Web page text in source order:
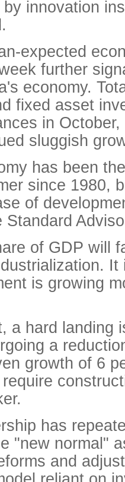
innovation
expected
further
economy.
fixed asset
in
sluggish
has been
since 1980,
of
Standard
of GDP will
is growing
a hard landing
a
growth of 6
has
"new normal"
and